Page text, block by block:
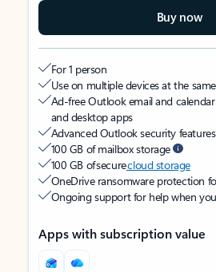
Buy now
For 1 person
Use on multiple devices at the
Ad-free Outlook email and
and desktop apps
Advanced Outlook security features
100 GB of mailbox storage
100 GB of securecloud storage
OneDrive ransomware protection
Ongoing support for help when
Apps with subscription value